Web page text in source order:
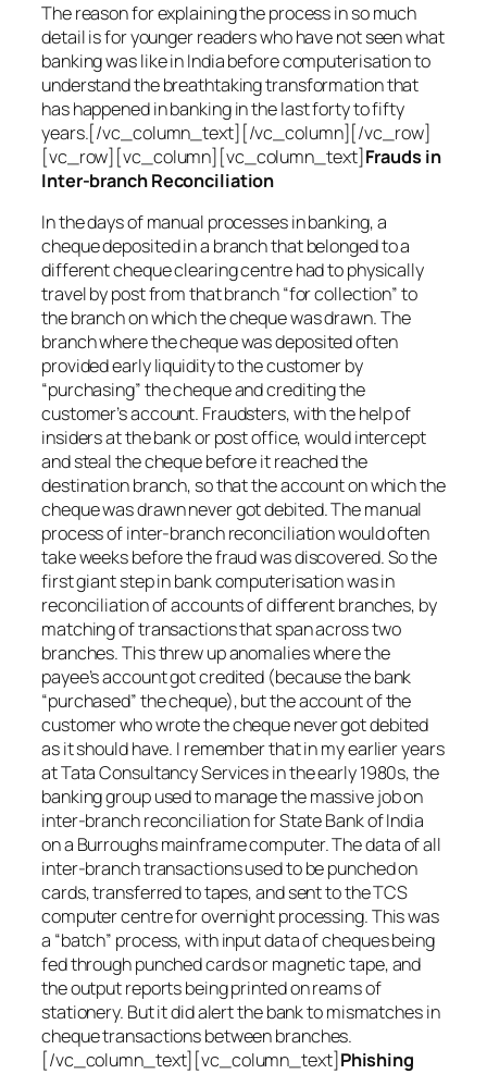
The reason for explaining the process in so much
detail is for younger readers who have not seen what
banking was like in India before computerisation to
understand the breathtaking transformation that
has happened in banking in the last forty to fifty
years.[/vc_column_text][/vc_column][/vc_row]
[vc_row][vc_column][vc_column_text]Frauds in
Inter-branch Reconciliation
In the days of manual processes in banking, a
cheque deposited in a branch that belonged to a
different cheque clearing centre had to physically
travel by post from that branch “for collection” to
the branch on which the cheque was drawn. The
branch where the cheque was deposited often
provided early liquidity to the customer by
“purchasing” the cheque and crediting the
customer’s account. Fraudsters, with the help of
insiders at the bank or post office, would intercept
and steal the cheque before it reached the
destination branch, so that the account on which the
cheque was drawn never got debited. The manual
process of inter-branch reconciliation would often
take weeks before the fraud was discovered. So the
first giant step in bank computerisation was in
reconciliation of accounts of different branches, by
matching of transactions that span across two
branches. This threw up anomalies where the
payee’s account got credited (because the bank
“purchased” the cheque), but the account of the
customer who wrote the cheque never got debited
as it should have. I remember that in my earlier years
at Tata Consultancy Services in the early 1980s, the
banking group used to manage the massive job on
inter-branch reconciliation for State Bank of India
on a Burroughs mainframe computer. The data of all
inter-branch transactions used to be punched on
cards, transferred to tapes, and sent to the TCS
computer centre for overnight processing. This was
a “batch” process, with input data of cheques being
fed through punched cards or magnetic tape, and
the output reports being printed on reams of
stationery. But it did alert the bank to mismatches in
cheque transactions between branches.
[/vc_column_text][vc_column_text]Phishing